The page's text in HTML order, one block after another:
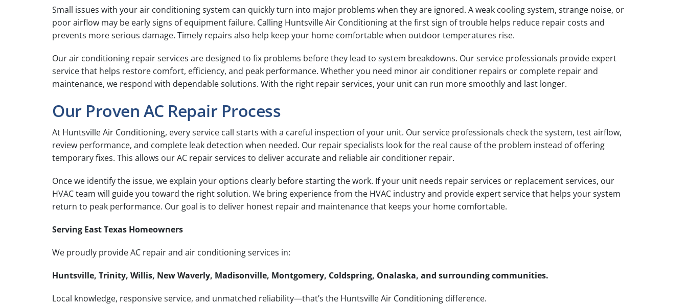
Small issues with your air conditioning system can quickly turn into major problems when they are ignored. A weak cooling system, strange noise, or
poor airflow may be early signs of equipment failure. Calling Huntsville Air Conditioning at the first sign of trouble helps reduce repair costs and
prevents more serious damage. Timely repairs also help keep your home comfortable when outdoor temperatures rise.
Our air conditioning repair services are designed to fix problems before they lead to system breakdowns. Our service professionals provide expert
service that helps restore comfort, efficiency, and peak performance. Whether you need minor air conditioner repairs or complete repair and
maintenance, we respond with dependable solutions. With the right repair services, your unit can run more smoothly and last longer.
Our Proven AC Repair Process
At Huntsville Air Conditioning, every service call starts with a careful inspection of your unit. Our service professionals check the system, test airflow,
review performance, and complete leak detection when needed. Our repair specialists look for the real cause of the problem instead of offering
temporary fixes. This allows our AC repair services to deliver accurate and reliable air conditioner repair.
Once we identify the issue, we explain your options clearly before starting the work. If your unit needs repair services or replacement services, our
HVAC team will guide you toward the right solution. We bring experience from the HVAC industry and provide expert service that helps your system
return to peak performance. Our goal is to deliver honest repair and maintenance that keeps your home comfortable.
Serving East Texas Homeowners
We proudly provide AC repair and air conditioning services in:
Huntsville, Trinity, Willis, New Waverly, Madisonville, Montgomery, Coldspring, Onalaska, and surrounding communities.
Local knowledge, responsive service, and unmatched reliability—that’s the Huntsville Air Conditioning difference.